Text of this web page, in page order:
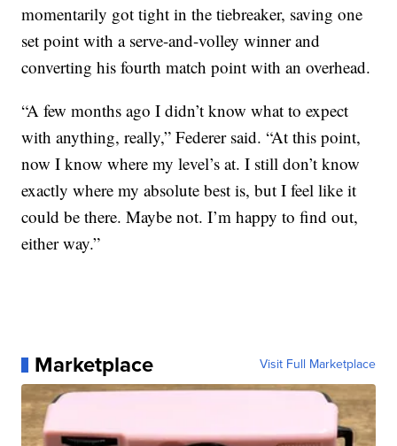
momentarily got tight in the tiebreaker, saving one
set point with a serve-and-volley winner and
converting his fourth match point with an overhead.
“A few months ago I didn’t know what to expect
with anything, really,” Federer said. “At this point,
now I know where my level’s at. I still don’t know
exactly where my absolute best is, but I feel like it
could be there. Maybe not. I’m happy to find out,
either way.”
Marketplace Visit Full Marketplace